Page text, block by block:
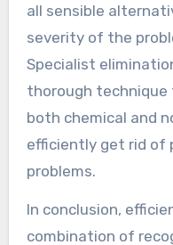
all sensible
severity of the
Specialist
thorough
both chemical and
efficiently get rid of
problems.
In conclusion,
combination of